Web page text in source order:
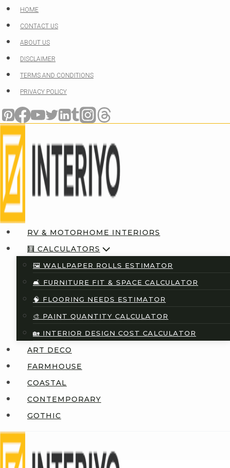
Skip
to
content
HOME
CONTACT US
ABOUT US
DISCLAIMER
TERMS AND CONDITIONS
PRIVACY POLICY
RV & MOTORHOME INTERIORS
🧮 CALCULATORS
🖼️ WALLPAPER ROLLS ESTIMATOR
🛋️ FURNITURE FIT & SPACE CALCULATOR
🧠 FLOORING NEEDS ESTIMATOR
🎨 PAINT QUANTITY CALCULATOR
🏡 INTERIOR DESIGN COST CALCULATOR
ART DECO
FARMHOUSE
COASTAL
CONTEMPORARY
GOTHIC